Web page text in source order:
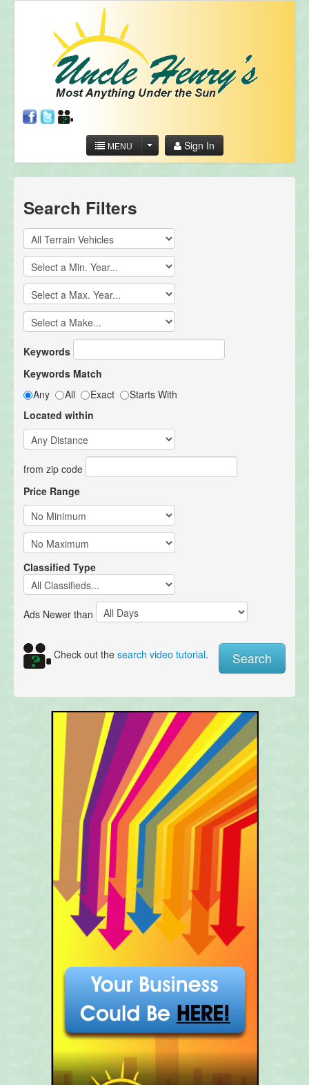
MENU Sign In
Search Filters
Keywords
Keywords Match
Any
All Exact
Starts With
Located within
from zip code
Price Range
Classified Type
Ads Newer than
Check out the search video tutorial.